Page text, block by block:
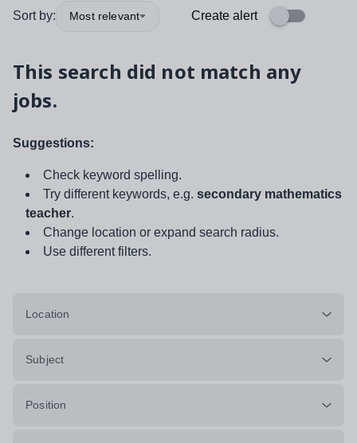
Sort by: Most relevant Create alert
This search did not match any
jobs.
Suggestions:
Check keyword spelling.
Try different keywords, e.g. secondary mathematics
teacher.
Change location or expand search radius.
Use different filters.
Location
Subject
Position